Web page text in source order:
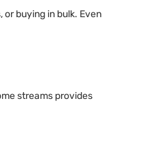
buying in bulk. Even
streams provides